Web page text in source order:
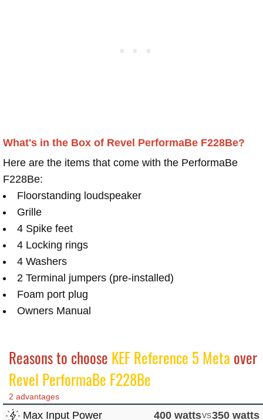
What's in the Box of Revel PerformaBe F228Be?
Here are the items that come with the PerformaBe
F228Be:
Floorstanding loudspeaker
Grille
4 Spike feet
4 Locking rings
4 Washers
2 Terminal jumpers (pre-installed)
Foam port plug
Owners Manual
Reasons to choose KEF Reference 5 Meta over
Revel PerformaBe F228Be
2 advantages
Max Input Power 400 wattsvs350 watts